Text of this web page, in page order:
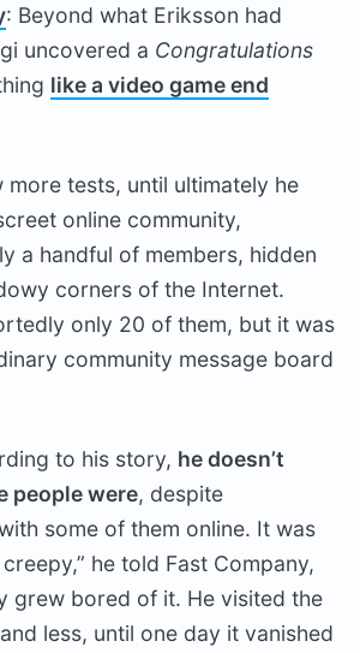
: Beyond what Eriksson had
uncovered a Congratulations
like a video game end
more tests, until ultimately he
online community,
a handful of members, hidden
corners of the Internet.
only 20 of them, but it was
community message board
to his story, he doesn’t
people were, despite
some of them online. It was
he told Fast Company,
grew bored of it. He visited the
less, until one day it vanished